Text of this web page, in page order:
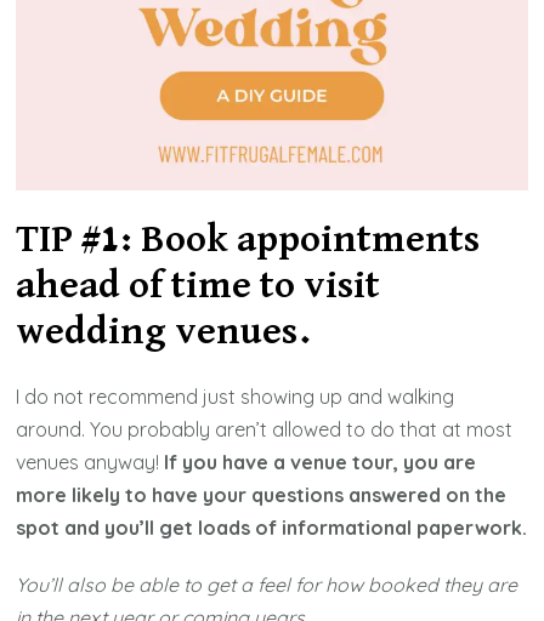
TIP #1: Book appointments
ahead of time to visit
wedding venues.
I do not recommend just showing up and walking
around. You probably aren’t allowed to do that at most
venues anyway! If you have a venue tour, you are
more likely to have your questions answered on the
spot and you’ll get loads of informational paperwork.
You’ll also be able to get a feel for how booked they are